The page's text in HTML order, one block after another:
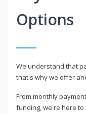
Options
We understand that
that's why we offer
From monthly
funding, we're here